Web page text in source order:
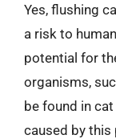
Yes, flushing
a risk to
potential for
organisms,
be found in
caused by this